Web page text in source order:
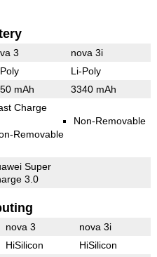
3 nova 3i
Li-Poly
mAh 3340 mAh
Charge
Removable
Non-Removable
Super
3.0
nova 3 nova 3i
HiSilicon HiSilicon